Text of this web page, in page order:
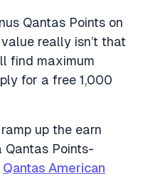
Qantas Points on
really isn’t that
find maximum
for a free 1,000
up the earn
Qantas Points-
Qantas American